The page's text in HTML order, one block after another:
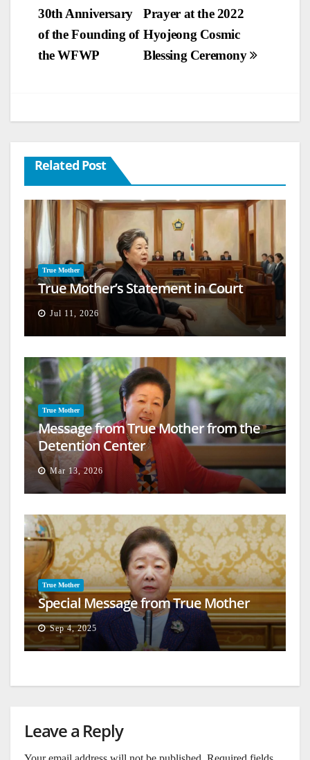
navigation
Prayer at the 2022
Hyojeong Cosmic
Blessing Ceremony
30th Anniversary
of the Founding of
the WFWP
Related Post
True Mother
True Mother’s Statement in Court
Jul 11, 2026
True Mother
Message from True Mother from the
Detention Center
Mar 13, 2026
True Mother
Special Message from True Mother
Sep 4, 2025
Leave a Reply